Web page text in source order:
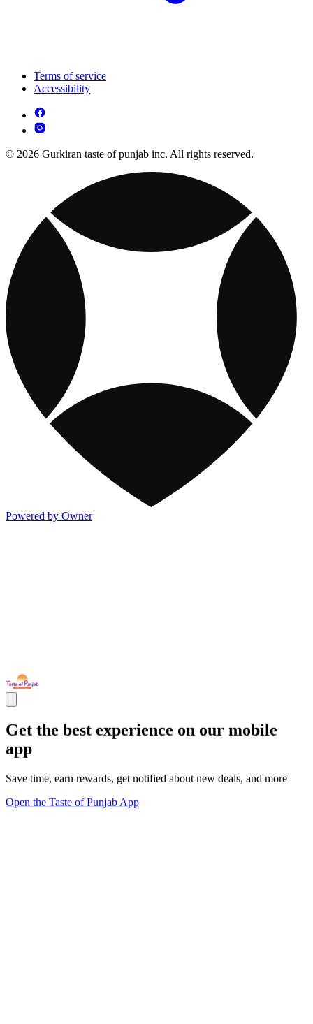
Terms of service
Accessibility
© 2026 Gurkiran taste of punjab inc. All rights reserved.
Powered by Owner
Get the best experience on our mobile
app
Save time, earn rewards, get notified about new deals, and more
Open the Taste of Punjab App